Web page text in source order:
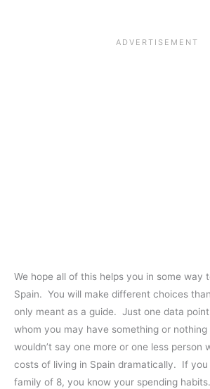
We hope all of this helps you in some way
Spain. You will make different choices
only meant as a guide. Just one data
whom you may have something or
wouldn’t say one more or one less person
costs of living in Spain dramatically. If
family of 8, you know your spending